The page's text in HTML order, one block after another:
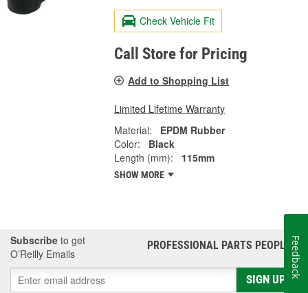
Check Vehicle Fit
Call Store for Pricing
Add to Shopping List
Limited Lifetime Warranty
Material:
EPDM Rubber
Color:
Black
Length (mm):
115mm
SHOW MORE
Subscribe to get
O’Reilly Emails
PROFESSIONAL PARTS PEOPLE®
SIGN UP
Feedback